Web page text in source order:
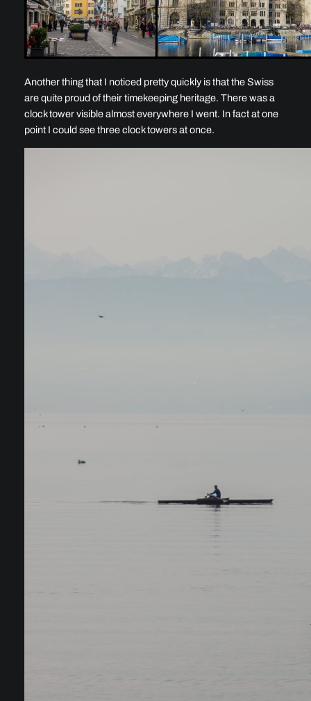
Another thing that I noticed pretty quickly is that the Swiss
are quite proud of their timekeeping heritage. There was a
clock tower visible almost everywhere I went. In fact at one
point I could see three clock towers at once.